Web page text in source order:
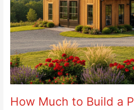
How Much to Build a
Barn